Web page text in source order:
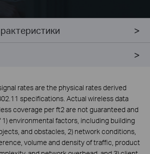
rates are the physical rates derived
specifications. Actual wireless data
coverage per ft2 are not guaranteed and
1) environmental factors, including building
and obstacles, 2) network conditions,
volume and density of traffic, product